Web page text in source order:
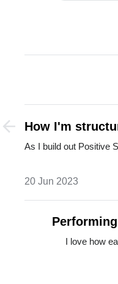
How I'm
holding
As I build out Positive
20 Jun 2023
I love how